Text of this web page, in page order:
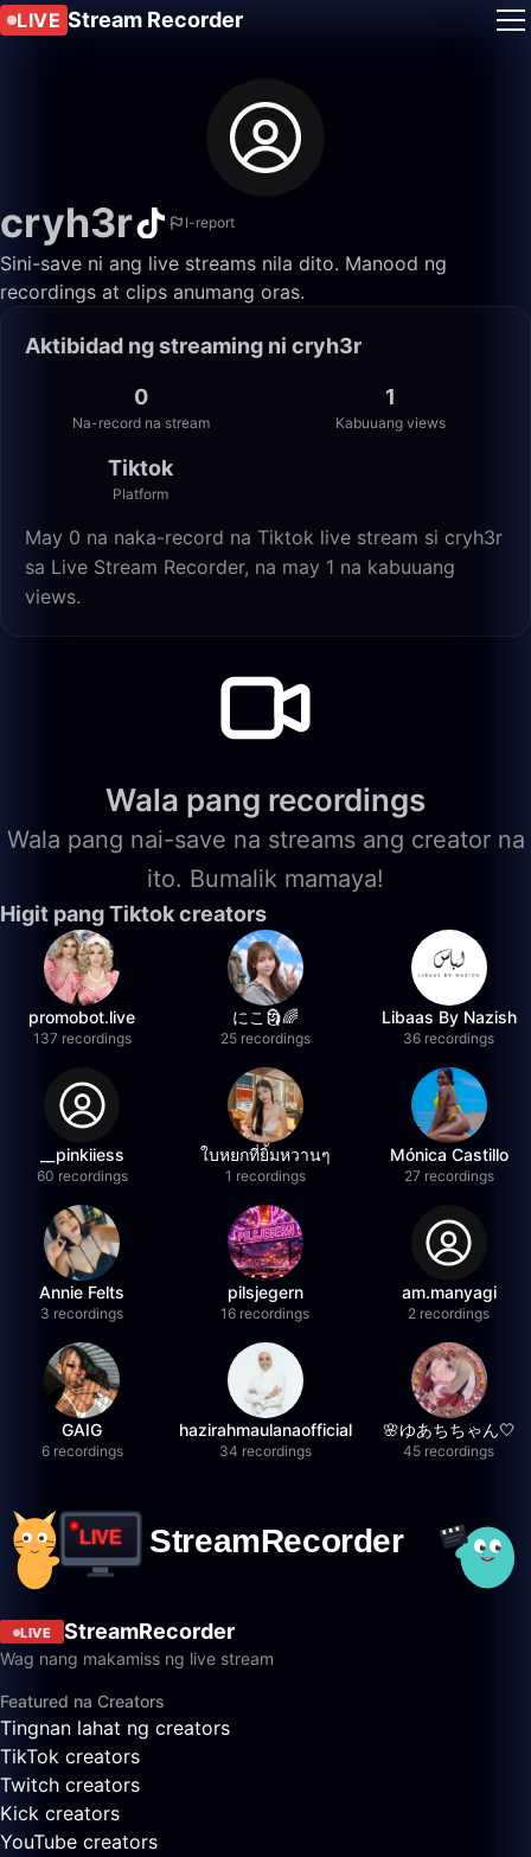
LIVE Stream Recorder
cryh3r I-report
Sini-save ni ang live streams nila dito. Manood ng
recordings at clips anumang oras.
Aktibidad ng streaming ni cryh3r
0
Na-record na stream
1
Kabuuang views
Tiktok
Platform
May 0 na naka-record na Tiktok live stream si cryh3r
sa Live Stream Recorder, na may 1 na kabuuang
views.
Wala pang recordings
Wala pang nai-save na streams ang creator na
ito. Bumalik mamaya!
Higit pang Tiktok creators
promobot.live
137 recordings
にこ🗿🌈
25 recordings
Libaas By Nazish
36 recordings
__pinkiiess
60 recordings
ใบหยกที่ยิ้มหวานๆ
1 recordings
Mónica Castillo
27 recordings
Annie Felts
3 recordings
pilsjegern
16 recordings
am.manyagi
2 recordings
GAIG
6 recordings
hazirahmaulanaofficial
34 recordings
🌸ゆあちちゃん🤍
45 recordings
LIVE StreamRecorder
Wag nang makamiss ng live stream
Featured na Creators
Tingnan lahat ng creators
TikTok creators
Twitch creators
Kick creators
YouTube creators